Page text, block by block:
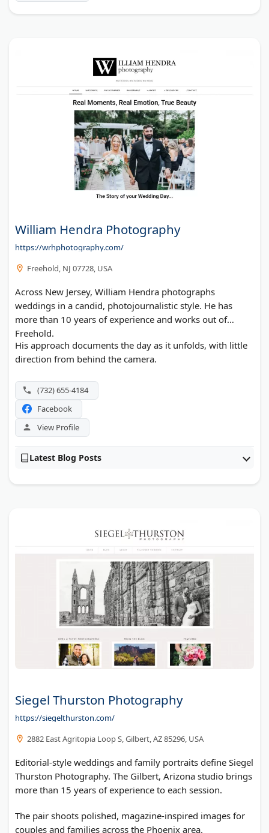
William Hendra Photography
https://wrhphotography.com/
Freehold, NJ 07728, USA
Across New Jersey, William Hendra photographs
weddings in a candid, photojournalistic style. He has
more than 10 years of experience and works out of
Freehold.
His approach documents the day as it unfolds, with little
direction from behind the camera.
(732) 655-4184
Facebook
View Profile
Latest Blog Posts
Siegel Thurston Photography
https://siegelthurston.com/
2882 East Agritopia Loop S, Gilbert, AZ 85296, USA
Editorial-style weddings and family portraits define Siegel
Thurston Photography. The Gilbert, Arizona studio brings
more than 15 years of experience to each session.
The pair shoots polished, magazine-inspired images for
couples and families across the Phoenix area.